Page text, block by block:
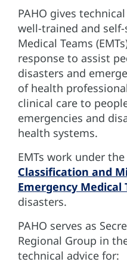
PAHO gives
well-trained and
Medical Teams
response to assist
disasters and
of health
clinical care to
emergencies and
health systems.
EMTs work under
Classification and
Emergency Medical
disasters.
PAHO serves as
Regional Group in
technical advice for: